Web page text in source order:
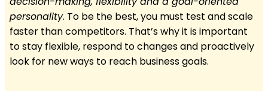
personality. To be the best, you must test and scale
faster than competitors. That’s why it is important
to stay flexible, respond to changes and proactively
look for new ways to reach business goals.